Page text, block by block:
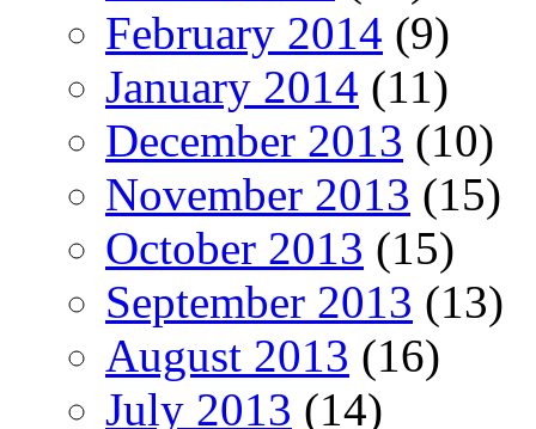
February 2014 (9)
January 2014 (11)
December 2013 (10)
November 2013 (15)
October 2013 (15)
September 2013 (13)
August 2013 (16)
July 2013 (14)